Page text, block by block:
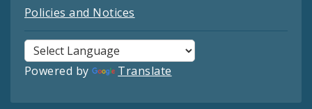
Policies and Notices
Powered by Translate